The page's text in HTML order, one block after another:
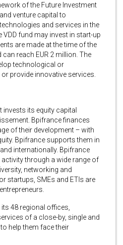
of the Future Investment
venture capital to
and services in the
VDD fund may invest in start-up
are made at the time of the
reach EUR 2 million. The
technological or
provide innovative services.
invests its equity capital
Bpifrance finances
of their development – with
Bpifrance supports them in
internationally. Bpifrance
through a wide range of
networking and
startups, SMEs and ETIs are
48 regional offices,
of a close-by, single and
help them face their